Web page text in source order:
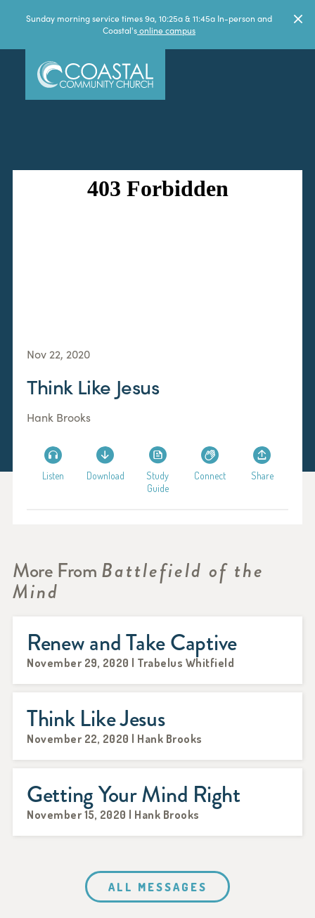
Sunday morning service times 9a, 10:25a & 11:45a In-person and
Coastal'sonline campus
Nov 22, 2020
Think Like Jesus
Hank Brooks
Listen Download
Study
Guide
Connect Share
More FromBattlefield of the
Mind
Renew and Take Captive
November 29, 2020 | Trabelus Whitfield
Think Like Jesus
November 22, 2020 | Hank Brooks
Getting Your Mind Right
November 15, 2020 | Hank Brooks
ALL MESSAGES